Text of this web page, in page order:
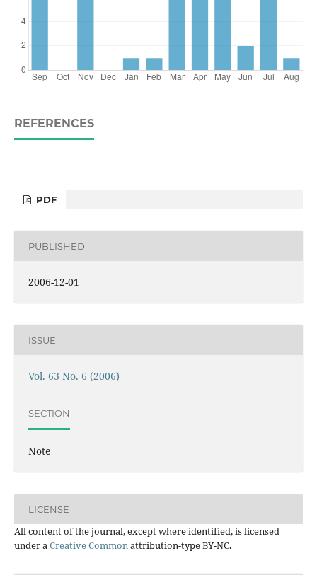
REFERENCES
PDF
PUBLISHED
2006-12-01
ISSUE
Vol. 63 No. 6 (2006)
SECTION
Note
LICENSE
All content of the journal, except where identified, is licensed
under aCreative Commonattribution-type BY-NC.